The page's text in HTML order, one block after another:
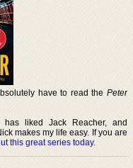
have to read the Peter
liked Jack Reacher, and
makes my life easy. If you are
this great series today.